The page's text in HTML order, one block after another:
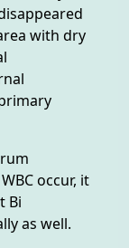
with dry
occur, it
Bi
as well.